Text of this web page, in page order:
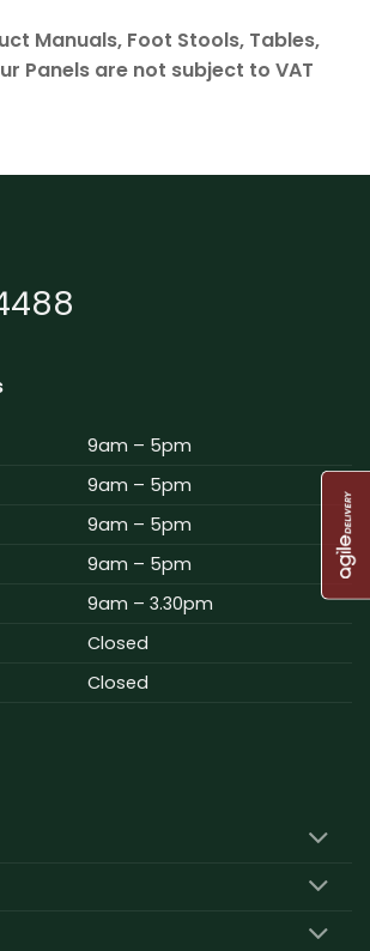
Manuals, Foot Stools, Tables,
Panels are not subject to VAT
9am – 5pm
9am – 5pm
9am – 5pm
9am – 5pm
9am – 3.30pm
Closed
Closed